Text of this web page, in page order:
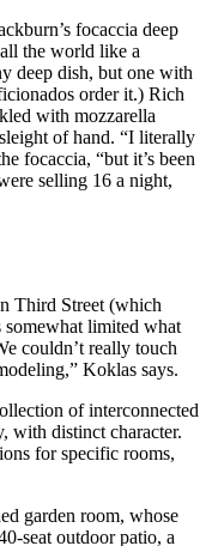
focaccia deep
the world like a
deep dish, but one with
order it.) Rich
with mozzarella
of hand. “I literally
focaccia, “but it’s been
selling 16 a night,
Third Street (which
limited what
couldn’t really touch
Koklas says.
of interconnected
with distinct character.
for specific rooms,
garden room, whose
seat outdoor patio, a